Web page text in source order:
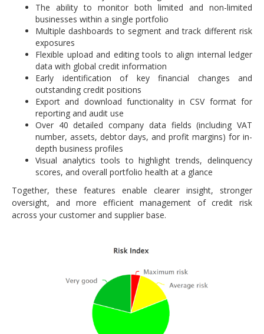
The ability to monitor both limited and non-limited
businesses within a single portfolio
Multiple dashboards to segment and track different risk
exposures
Flexible upload and editing tools to align internal ledger
data with global credit information
Early identification of key financial changes and
outstanding credit positions
Export and download functionality in CSV format for
reporting and audit use
Over 40 detailed company data fields (including VAT
number, assets, debtor days, and profit margins) for in-
depth business profiles
Visual analytics tools to highlight trends, delinquency
scores, and overall portfolio health at a glance
Together, these features enable clearer insight, stronger
oversight, and more efficient management of credit risk
across your customer and supplier base.